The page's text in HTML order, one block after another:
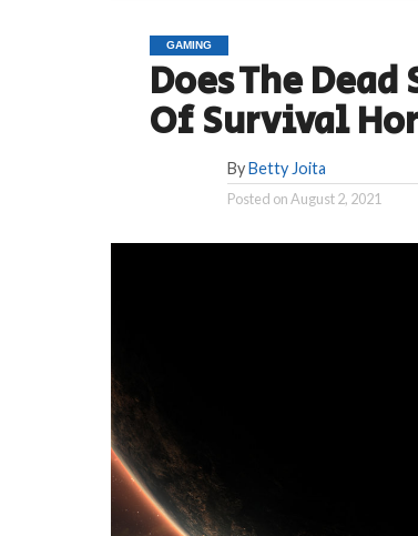
GAMING
Does The
Of Survival
ByBetty Joita
Posted onAugust 2, 2021